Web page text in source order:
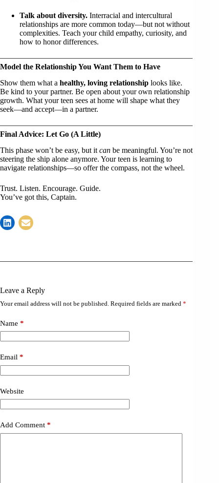
Talk about diversity. Interracial and intercultural
relationships are more common today—but not without
complexities. Teach your child empathy, curiosity, and
how to honor differences.
Model the Relationship You Want Them to Have
Show them what a healthy, loving relationship looks like.
Be kind to your partner. Be open about your own relationship
growth. What your teen sees at home will shape what they
seek—and accept—in a partner.
Final Advice: Let Go (A Little)
This phase won’t be easy, but it can be meaningful. You’re not
steering the ship alone anymore. Your teen is learning to
navigate relationships—so offer the compass, not the wheel.
Trust. Listen. Encourage. Guide.
You’ve got this, Captain.
Leave a Reply
Your email address will not be published. Required fields are marked *
Name *
Email *
Website
Add Comment *